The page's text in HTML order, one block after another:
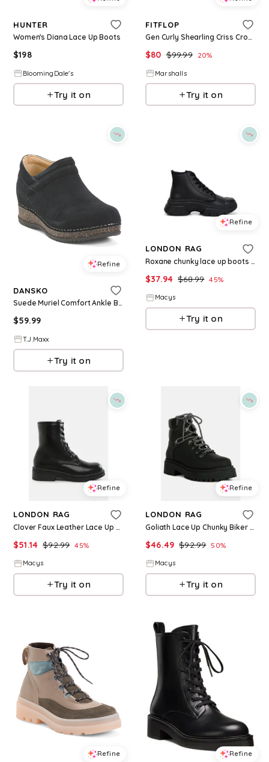
HUNTER
Women's Diana Lace Up Boots
$198
BloomingDale's
Try it on
FITFLOP
Gen Curly Shearling Criss Cross Lace Up Ankle Boots for Women | Leather/Man-Made Sole
$80 $99.99 20%
Marshalls
Try it on
Refine
DANSKO
Suede Muriel Comfort Ankle Boots For Women, Leather/Suede
$59.99
T.J.Maxx
Try it on
Refine
LONDON RAG
Roxane chunky lace up boots - Black faux leather
$37.94 $68.99 45%
Macys
Try it on
Refine
LONDON RAG
Clover Faux Leather Lace Up Boots Women - Black
$51.14 $92.99 45%
Macys
Try it on
Refine
LONDON RAG
Goliath Lace Up Chunky Biker Boots Women - Black
$46.49 $92.99 50%
Macys
Try it on
Refine Refine